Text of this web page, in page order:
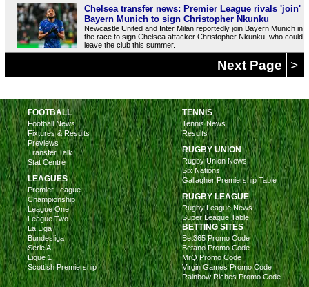
Chelsea transfer news: Premier League rivals 'join'
Bayern Munich to sign Christopher Nkunku
Newcastle United and Inter Milan reportedly join Bayern Munich in
the race to sign Chelsea attacker Christopher Nkunku, who could
leave the club this summer.
Next Page >
FOOTBALL
Football News
Fixtures & Results
Previews
Transfer Talk
Stat Centre
LEAGUES
Premier League
Championship
League One
League Two
La Liga
Bundesliga
Serie A
Ligue 1
Scottish Premiership
TENNIS
Tennis News
Results
RUGBY UNION
Rugby Union News
Six Nations
Gallagher Premiership Table
RUGBY LEAGUE
Rugby League News
Super League Table
BETTING SITES
Bet365 Promo Code
Betano Promo Code
MrQ Promo Code
Virgin Games Promo Code
Rainbow Riches Promo Code